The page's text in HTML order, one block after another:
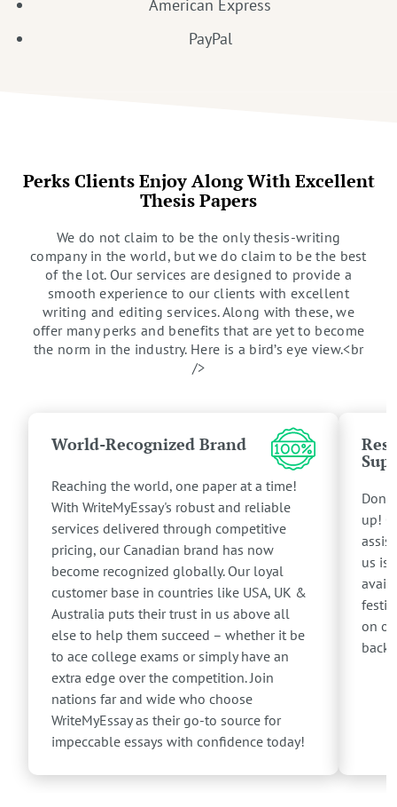
American Express
PayPal
Perks Clients Enjoy Along With Excellent
Thesis Papers
We do not claim to be the only thesis-writing
company in the world, but we do claim to be the best
of the lot. Our services are designed to provide a
smooth experience to our clients with excellent
writing and editing services. Along with these, we
offer many perks and benefits that are yet to become
the norm in the industry. Here is a bird’s eye view.<br
/>
World-Recognized Brand
Reaching the world, one paper at a time!
With WriteMyEssay's robust and reliable
services delivered through competitive
pricing, our Canadian brand has now
become recognized globally. Our loyal
customer base in countries like USA, UK &
Australia puts their trust in us above all
else to help them succeed – whether it be
to ace college exams or simply have an
extra edge over the competition. Join
nations far and wide who choose
WriteMyEssay as their go-to source for
impeccable essays with confidence today!
up!
us is
on
back